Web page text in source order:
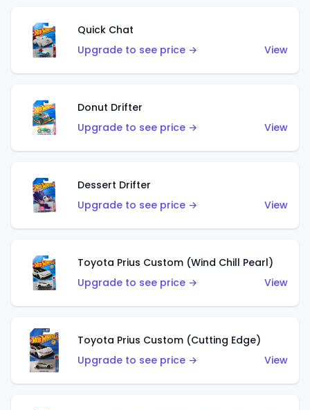
Quick Chat
Upgrade to see price →
View
Donut Drifter
Upgrade to see price →
View
Dessert Drifter
Upgrade to see price →
View
Toyota Prius Custom (Wind Chill Pearl)
Upgrade to see price →
View
Toyota Prius Custom (Cutting Edge)
Upgrade to see price →
View